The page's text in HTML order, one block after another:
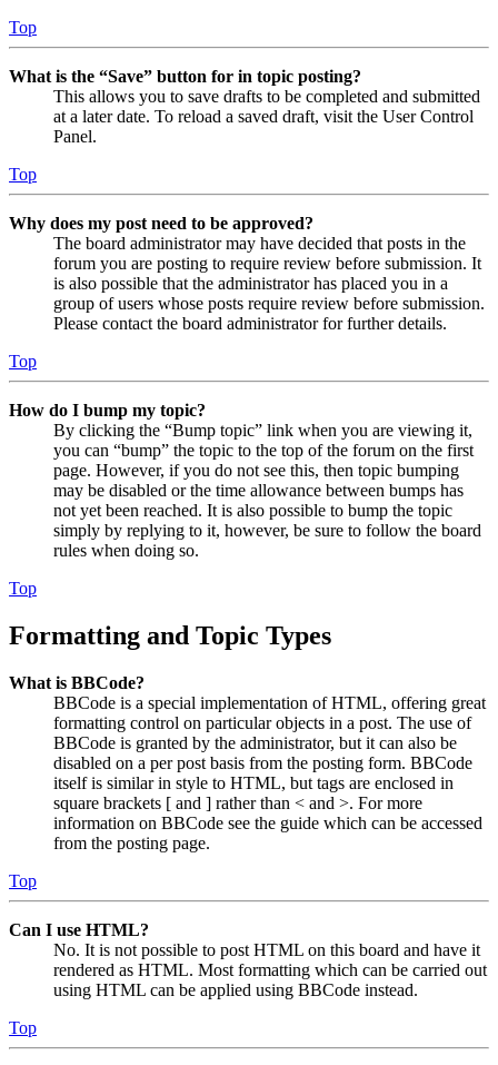
Top
What is the “Save” button for in topic posting?
This allows you to save drafts to be completed and submitted
at a later date. To reload a saved draft, visit the User Control
Panel.
Top
Why does my post need to be approved?
The board administrator may have decided that posts in the
forum you are posting to require review before submission. It
is also possible that the administrator has placed you in a
group of users whose posts require review before submission.
Please contact the board administrator for further details.
Top
How do I bump my topic?
By clicking the “Bump topic” link when you are viewing it,
you can “bump” the topic to the top of the forum on the first
page. However, if you do not see this, then topic bumping
may be disabled or the time allowance between bumps has
not yet been reached. It is also possible to bump the topic
simply by replying to it, however, be sure to follow the board
rules when doing so.
Top
Formatting and Topic Types
What is BBCode?
BBCode is a special implementation of HTML, offering great
formatting control on particular objects in a post. The use of
BBCode is granted by the administrator, but it can also be
disabled on a per post basis from the posting form. BBCode
itself is similar in style to HTML, but tags are enclosed in
square brackets [ and ] rather than < and >. For more
information on BBCode see the guide which can be accessed
from the posting page.
Top
Can I use HTML?
No. It is not possible to post HTML on this board and have it
rendered as HTML. Most formatting which can be carried out
using HTML can be applied using BBCode instead.
Top